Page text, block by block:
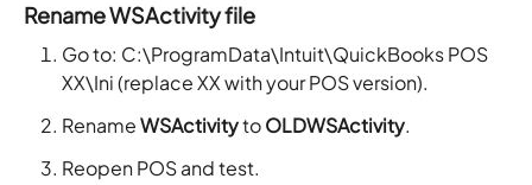
Rename WSActivity file
Go to: C:\ProgramData\Intuit\QuickBooks POS
XX\Ini (replace XX with your POS version).
RenameWSActivitytoOLDWSActivity.
Reopen POS and test.